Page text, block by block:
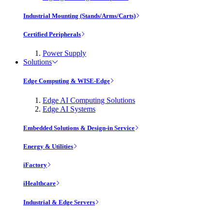
Industrial Mounting (Stands/Arms/Carts)
Certified Peripherals
Power Supply
Solutions
Edge Computing & WISE-Edge
Edge AI Computing Solutions
Edge AI Systems
Embedded Solutions & Design-in Service
Energy & Utilities
iFactory
iHealthcare
Industrial & Edge Servers